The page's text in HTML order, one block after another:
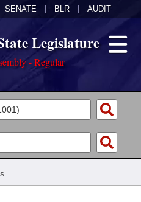
SENATE BLR AUDIT
Legislature
- Regular